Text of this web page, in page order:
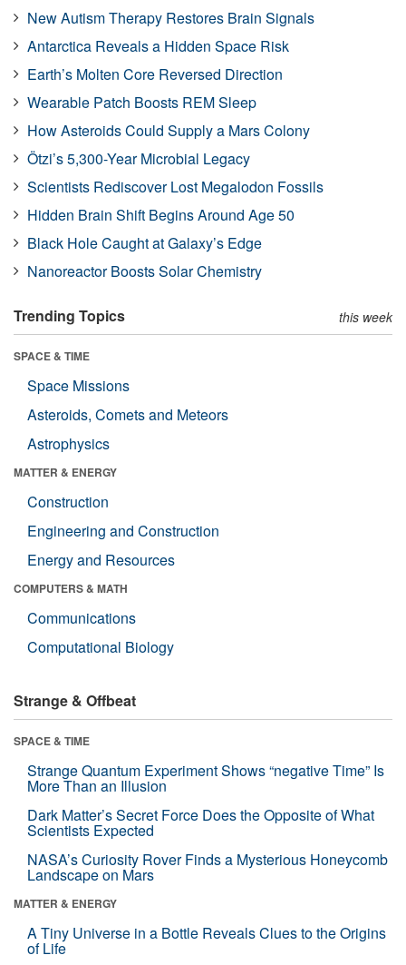
New Autism Therapy Restores Brain Signals
Antarctica Reveals a Hidden Space Risk
Earth’s Molten Core Reversed Direction
Wearable Patch Boosts REM Sleep
How Asteroids Could Supply a Mars Colony
Ötzi’s 5,300-Year Microbial Legacy
Scientists Rediscover Lost Megalodon Fossils
Hidden Brain Shift Begins Around Age 50
Black Hole Caught at Galaxy’s Edge
Nanoreactor Boosts Solar Chemistry
Trending Topics this week
SPACE & TIME
Space Missions
Asteroids, Comets and Meteors
Astrophysics
MATTER & ENERGY
Construction
Engineering and Construction
Energy and Resources
COMPUTERS & MATH
Communications
Computational Biology
Strange & Offbeat
SPACE & TIME
Strange Quantum Experiment Shows “negative Time” Is
More Than an Illusion
Dark Matter’s Secret Force Does the Opposite of What
Scientists Expected
NASA’s Curiosity Rover Finds a Mysterious Honeycomb
Landscape on Mars
MATTER & ENERGY
A Tiny Universe in a Bottle Reveals Clues to the Origins
of Life